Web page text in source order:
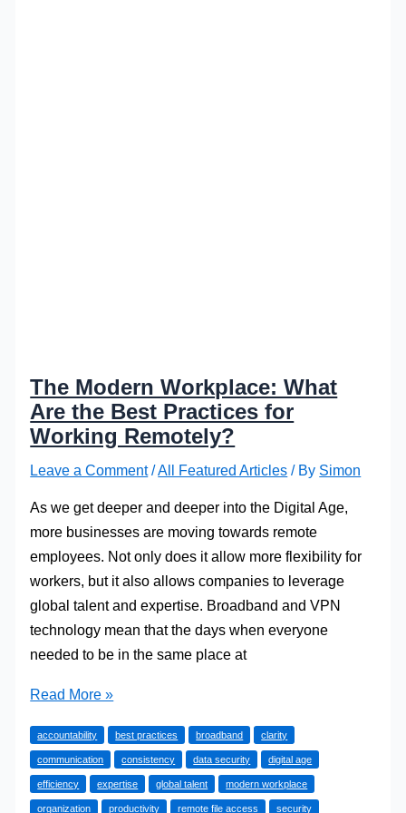
The Modern Workplace: What
Are the Best Practices for
Working Remotely?
Leave a Comment /All Featured Articles / By Simon
As we get deeper and deeper into the Digital Age,
more businesses are moving towards remote
employees. Not only does it allow more flexibility for
workers, but it also allows companies to leverage
global talent and expertise. Broadband and VPN
technology mean that the days when everyone
needed to be in the same place at
The
Workplace:
What
Are
Read More »
accountability best practices broadband clarity
communication consistency data security digital age
efficiency expertise global talent modern workplace
organization productivity remote file access security